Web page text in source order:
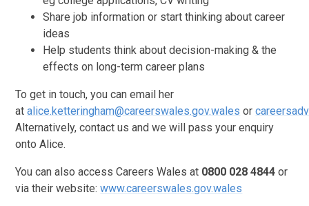
Share job information or start thinking about career
ideas
Help students think about decision-making & the
effects on long-term career plans
To get in touch, you can email her
atalice.ketteringham@careerswales.gov.wales or
Alternatively, contact us and we will pass your enquiry
onto Alice.
You can also access Careers Wales at 0800 028 4844 or
via their website:www.careerswales.gov.wales